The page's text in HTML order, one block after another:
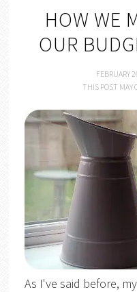
HOW WE
OUR
FEBRUARY
THIS POST MAY
As I've said before,